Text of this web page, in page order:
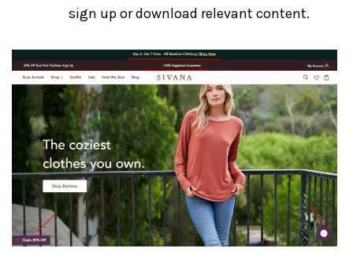
sign up or download relevant content.